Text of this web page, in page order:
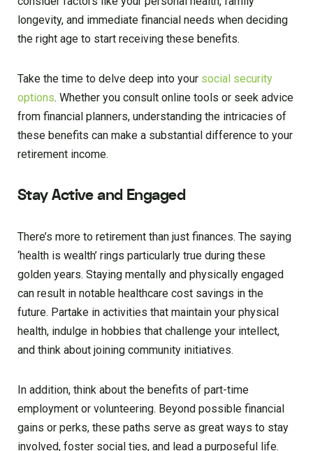
longevity, and immediate financial needs when deciding
the right age to start receiving these benefits.
Take the time to delve deep into your social security
options. Whether you consult online tools or seek advice
from financial planners, understanding the intricacies of
these benefits can make a substantial difference to your
retirement income.
Stay Active and Engaged
There’s more to retirement than just finances. The saying
‘health is wealth’ rings particularly true during these
golden years. Staying mentally and physically engaged
can result in notable healthcare cost savings in the
future. Partake in activities that maintain your physical
health, indulge in hobbies that challenge your intellect,
and think about joining community initiatives.
In addition, think about the benefits of part-time
employment or volunteering. Beyond possible financial
gains or perks, these paths serve as great ways to stay
involved, foster social ties, and lead a purposeful life.